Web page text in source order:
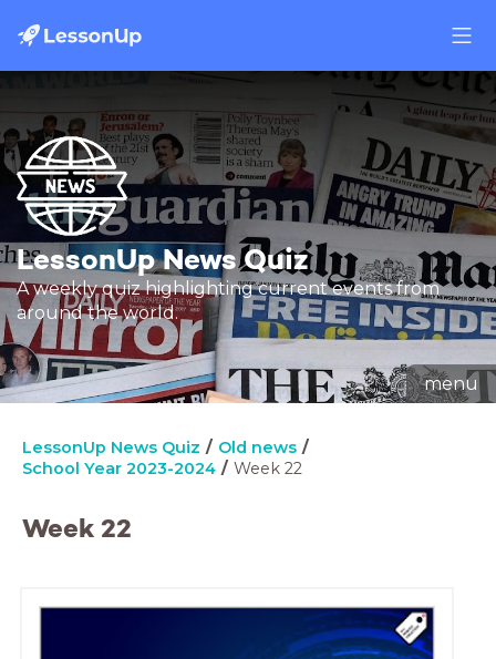
LessonUp News Quiz
A weekly quiz highlighting current events from
around the world.
menu
LessonUp News Quiz
Old news
School Year 2023-2024
Week 22
Week 22